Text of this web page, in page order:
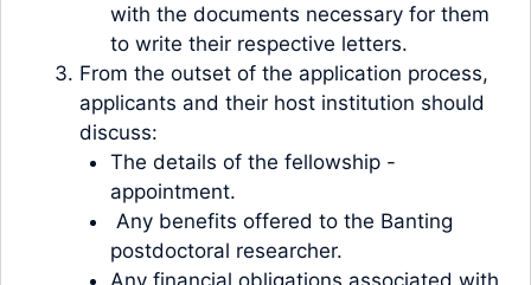
with the documents necessary for them
to write their respective letters.
From the outset of the application process,
applicants and their host institution should
discuss:
The details of the fellowship -
appointment.
Any benefits offered to the Banting
postdoctoral researcher.
Any financial obligations associated with